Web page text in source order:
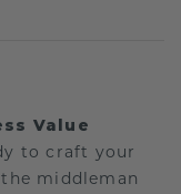
Value
to craft your
middleman